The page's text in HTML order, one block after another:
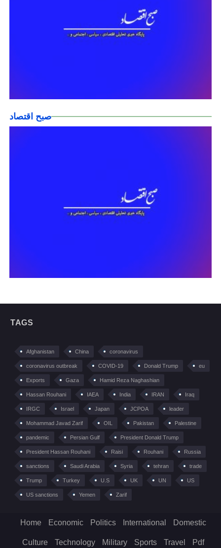
صبح اقتصاد
TAGS
Afghanistan China coronavirus
coronavirus outbreak COVID-19 Donald Trump eu
Exports Gaza Hamid Reza Naghashian
Hassan Rouhani IAEA India IRAN Iraq
IRGC Israel Japan JCPOA leader
Mohammad Javad Zarif OIL Pakistan Palestine
pandemic Persian Gulf President Donald Trump
President Hassan Rouhani Raisi Rouhani Russia
sanctions Saudi Arabia Syria tehran trade
Trump Turkey U.S UK UN US
US sanctions Yemen Zarif
Home Economic Politics International Domestic
Culture Technology Military Sports Travel Pdf